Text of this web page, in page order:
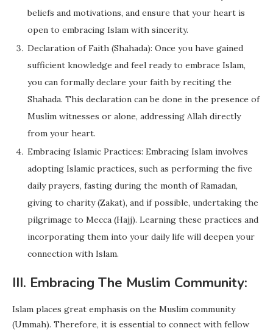
beliefs and motivations, and ensure that your heart is
open to embracing Islam with sincerity.
Declaration of Faith (Shahada): Once you have gained
sufficient knowledge and feel ready to embrace Islam,
you can formally declare your faith by reciting the
Shahada. This declaration can be done in the presence of
Muslim witnesses or alone, addressing Allah directly
from your heart.
Embracing Islamic Practices: Embracing Islam involves
adopting Islamic practices, such as performing the five
daily prayers, fasting during the month of Ramadan,
giving to charity (Zakat), and if possible, undertaking the
pilgrimage to Mecca (Hajj). Learning these practices and
incorporating them into your daily life will deepen your
connection with Islam.
III. Embracing The Muslim Community:
Islam places great emphasis on the Muslim community
(Ummah). Therefore, it is essential to connect with fellow